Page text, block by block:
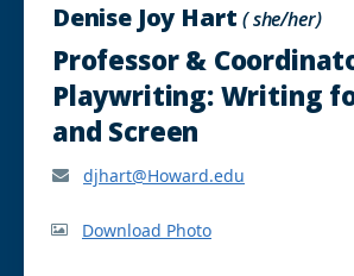
Denise Joy Hart( she/her)
Professor &
Playwriting: Writing
and Screen
djhart@Howard.edu
Download Photo